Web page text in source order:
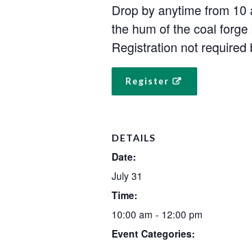
Drop by anytime from
the hum of the coal
Registration not required
Register
DETAILS
Date:
July 31
Time:
10:00 am - 12:00 pm
Event Categories: